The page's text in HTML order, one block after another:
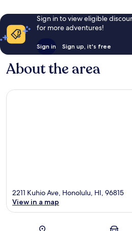
Sign in to view eligible
for more adventures!
Sign in Sign up, it's free
About the area
2211 Kuhio Ave, Honolulu, HI, 96815
View in a map